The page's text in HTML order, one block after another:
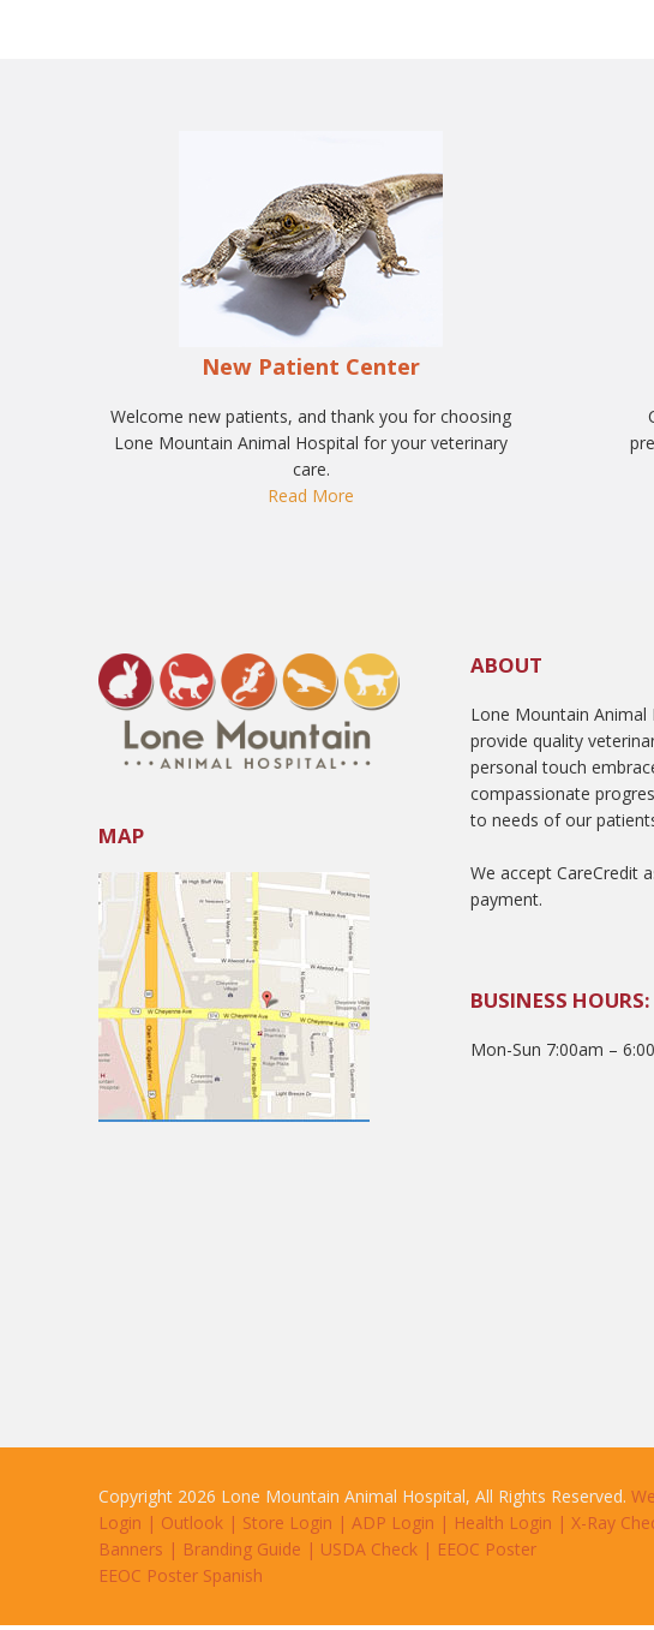
New Patient Center
Welcome new patients, and thank you for choosing
Lone Mountain Animal Hospital for your veterinary
care.
Read More
MAP
ABOUT
Lone Mountain Animal
provide quality
personal touch
compassionate
to needs of our
We accept CareCredit
payment.
BUSINESS HOURS:
Mon-Sun 7:00am –
Copyright 2026 Lone Mountain Animal Hospital, All Rights Reserved.
Login | Outlook | Store Login | ADP Login | Health Login | X-Ray
Banners | Branding Guide | USDA Check | EEOC Poster
EEOC Poster Spanish